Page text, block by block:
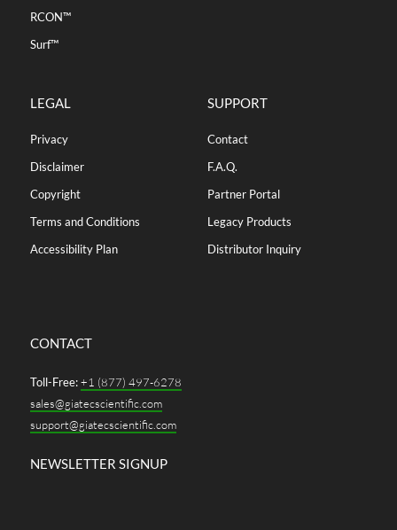
RCON™
Surf™
LEGAL
Privacy
Disclaimer
Copyright
Terms and Conditions
Accessibility Plan
SUPPORT
Contact
F.A.Q.
Partner Portal
Legacy Products
Distributor Inquiry
CONTACT
Toll-Free:+1 (877) 497-6278
sales@giatecscientific.com
support@giatecscientific.com
NEWSLETTER SIGNUP